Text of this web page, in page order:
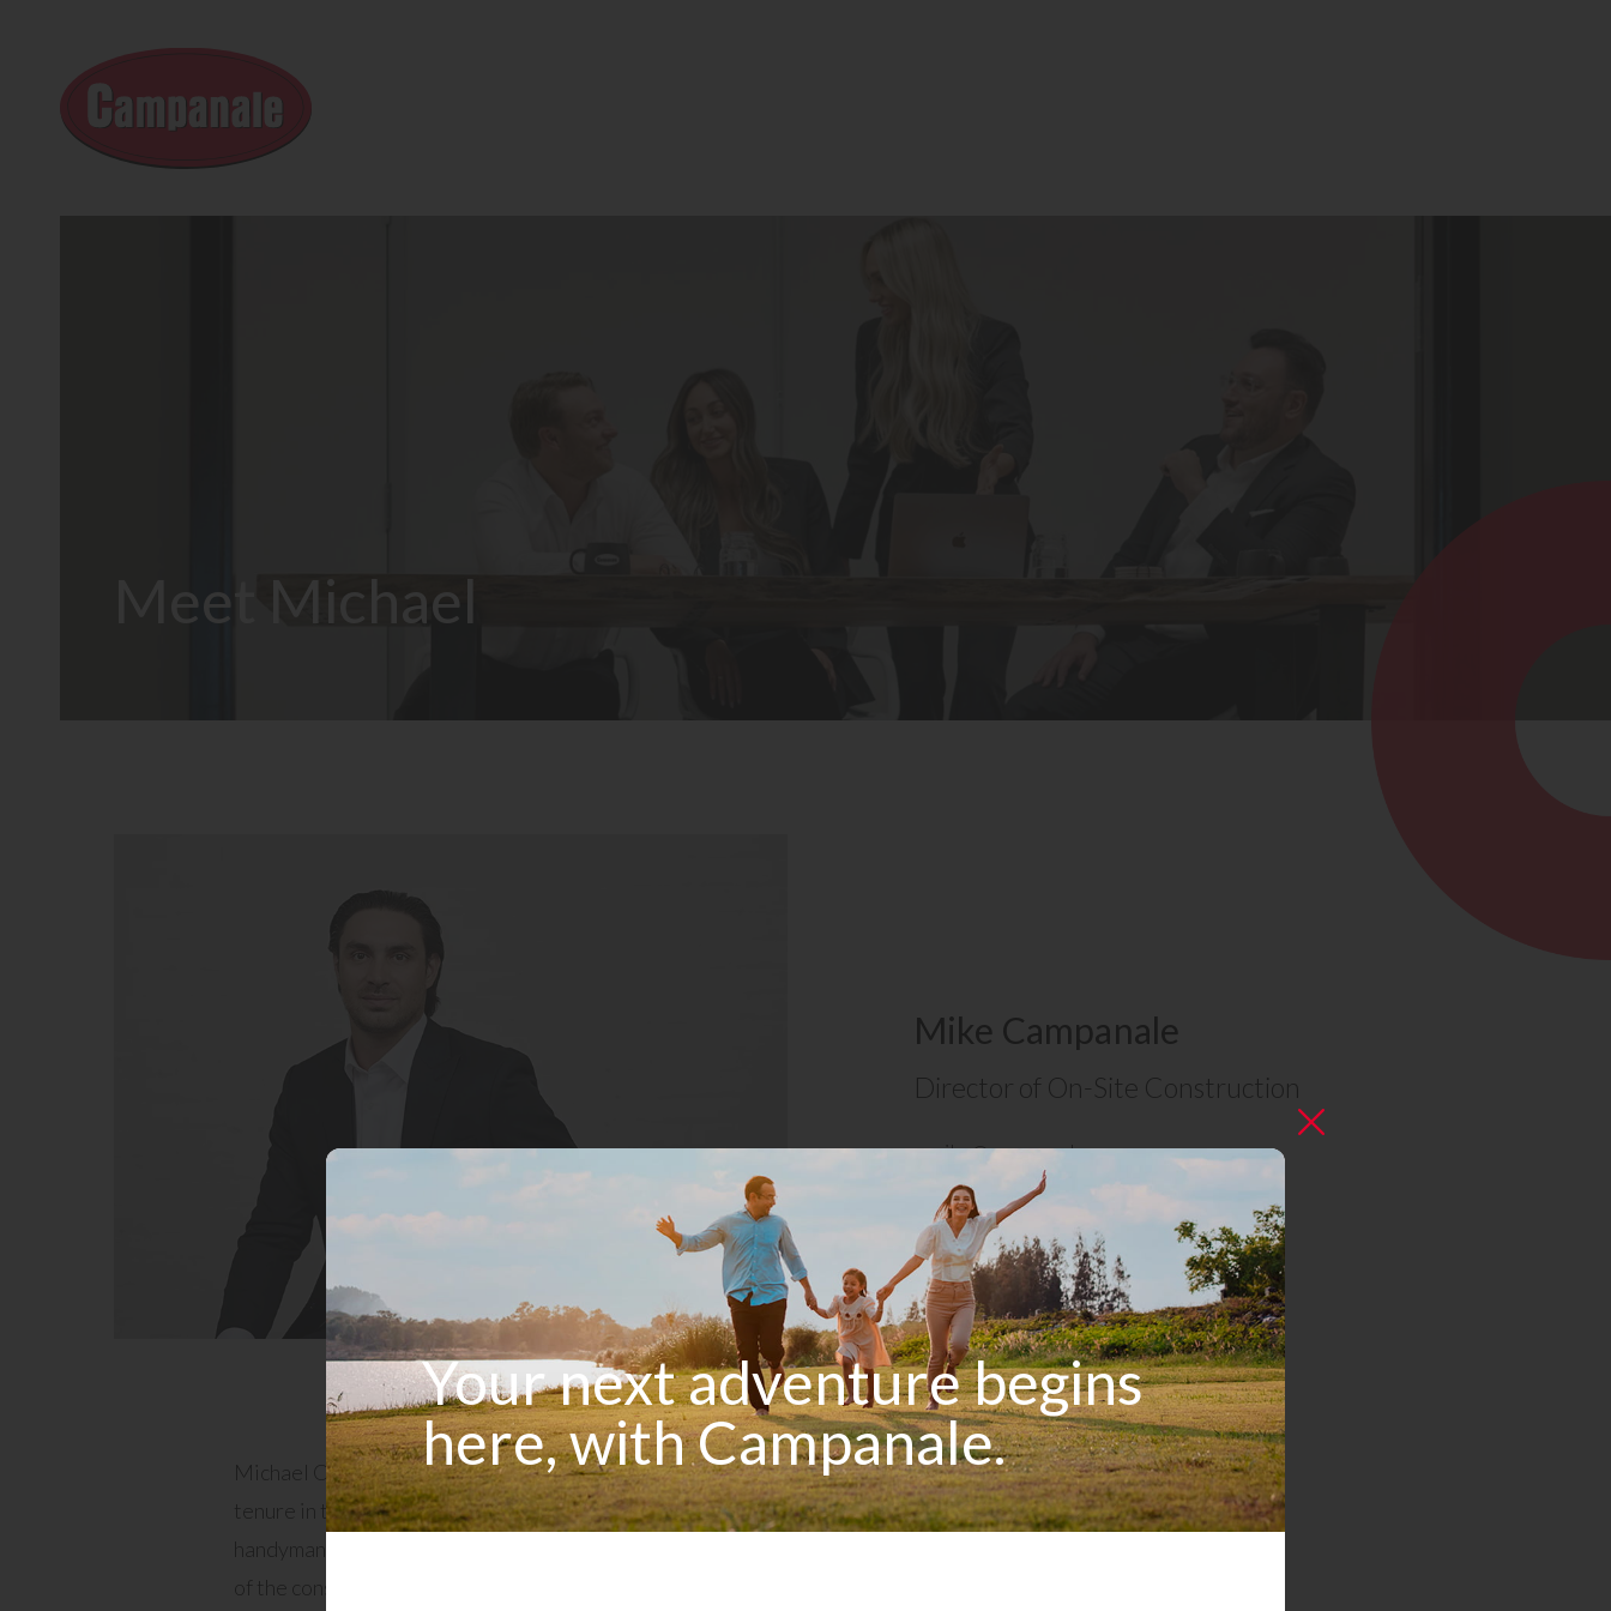
Meet Michael
Mike Campanale
Director of On-Site Construction
emike@campanale.com
Michael Campanale is a seasoned industry expert with an impressive 17-year
tenure in the construction industry. His diverse professional background as a
handyman and site foreman has equipped him with a comprehensive understanding
of the construction process, from hands-on work to managerial responsibilities.
Your next adventure begins
here, with Campanale.